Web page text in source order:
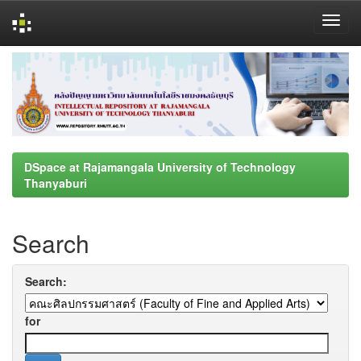
navigation
DSpace at Rajamangala University of Technology
Thanyaburi
Search
Search:
for